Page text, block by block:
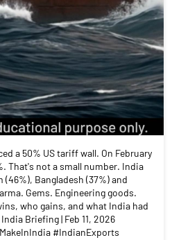
a 50% US tariff wall. On February
That's not a small number. India
Bangladesh (37%) and
Gems. Engineering goods.
who gains, and what India had
Briefing | Feb 11, 2026
#IndianExports